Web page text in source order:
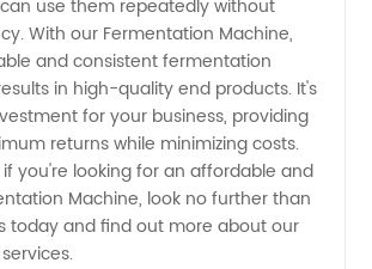
use them repeatedly without
With our Fermentation Machine,
and consistent fermentation
in high-quality end products. It's
for your business, providing
returns while minimizing costs.
if you're looking for an affordable and
Machine, look no further than
today and find out more about our